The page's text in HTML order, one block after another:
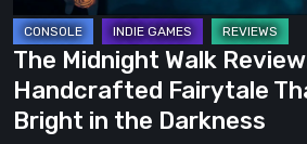
That
Burns
Bright
in
the
The Midnight Walk
Handcrafted Fairytale
Bright in the Darkness